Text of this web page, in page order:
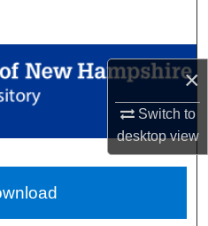
×
Switch to
desktopview
Network™